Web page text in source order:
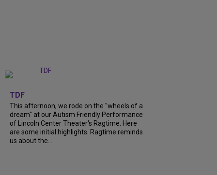
TDF
This afternoon, we rode on the "wheels of a
dream" at our Autism Friendly Performance
of Lincoln Center Theater's Ragtime. Here
are some initial highlights. Ragtime reminds
us about the...